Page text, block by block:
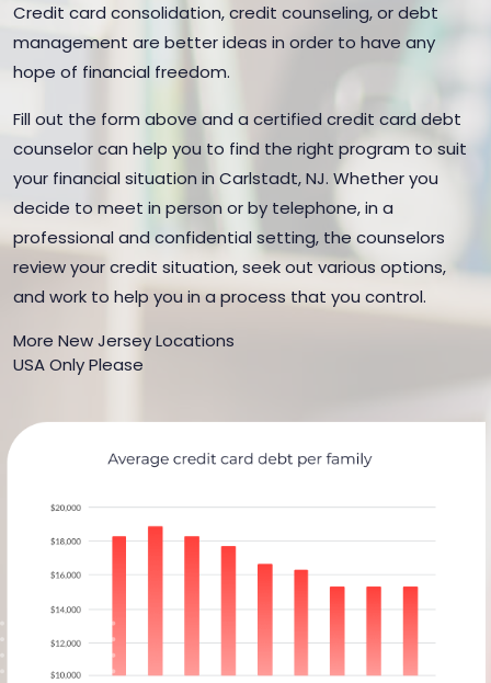
Credit card consolidation, credit counseling, or debt
management are better ideas in order to have any
hope of financial freedom.
Fill out the form above and a certified credit card debt
counselor can help you to find the right program to suit
your financial situation in Carlstadt, NJ. Whether you
decide to meet in person or by telephone, in a
professional and confidential setting, the counselors
review your credit situation, seek out various options,
and work to help you in a process that you control.
More New Jersey Locations
USA Only Please